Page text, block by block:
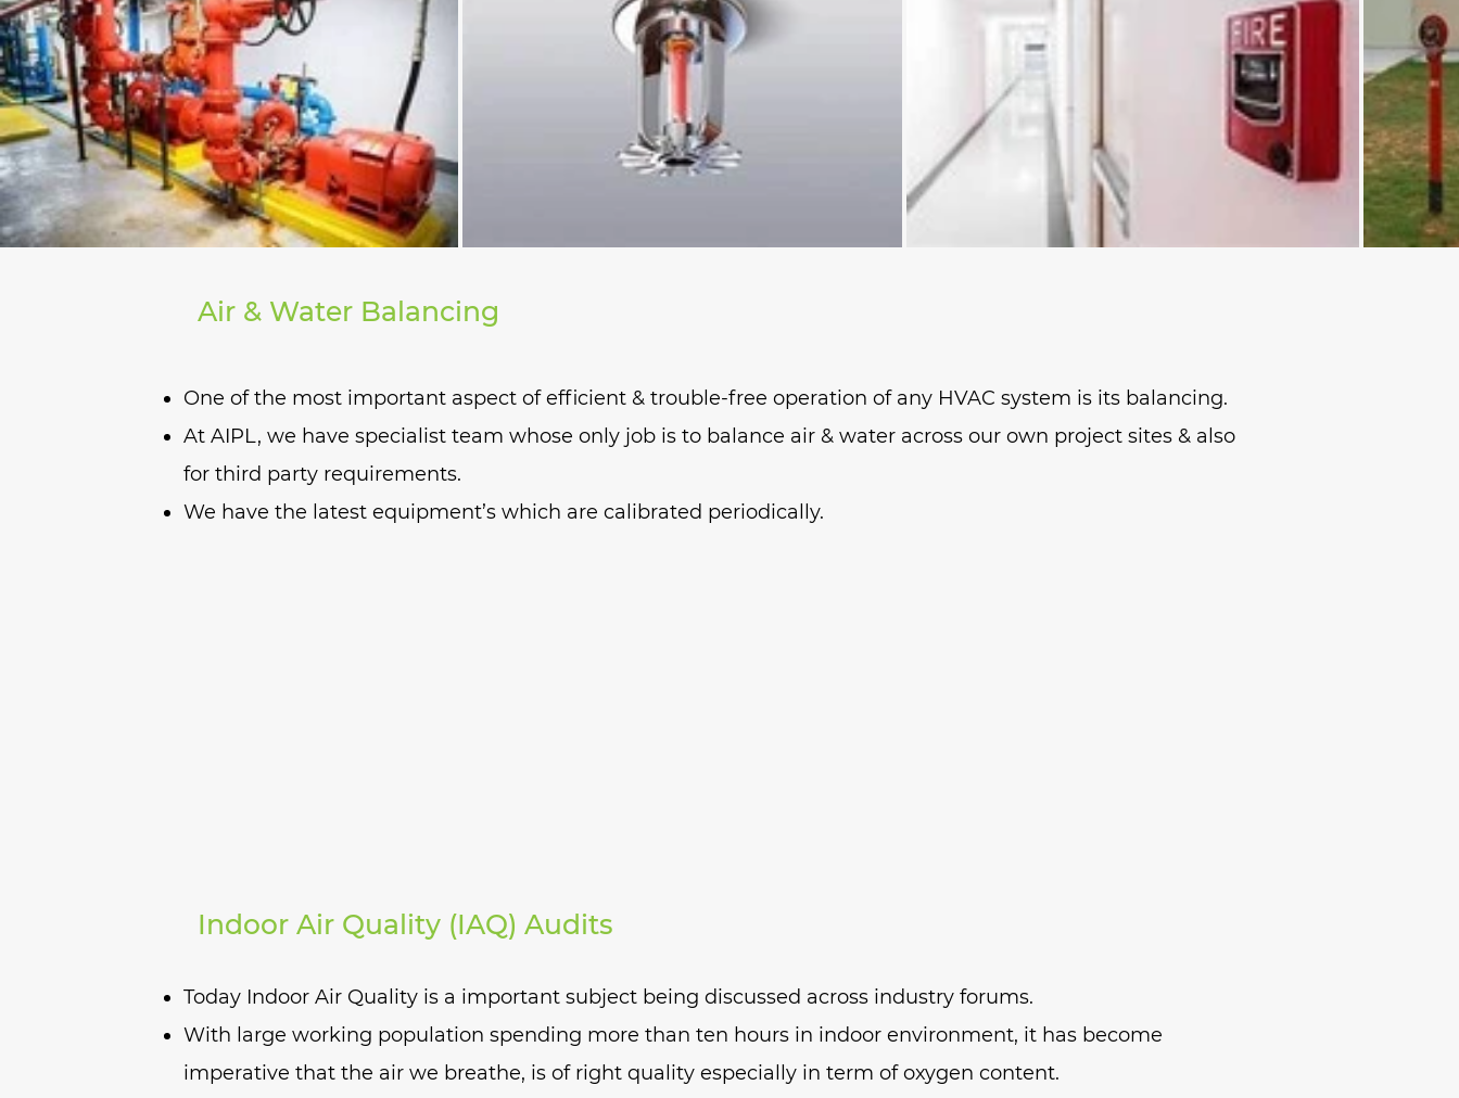
for negatively pressurized labs to contain chemical fumes inside
Air & Water Balancing
One of the most important aspect of efficient & trouble-free operation of any HVAC system is its balancing.
At AIPL, we have specialist team whose only job is to balance air & water across our own project sites & also
for third party requirements.
We have the latest equipment’s which are calibrated periodically.
Indoor Air Quality (IAQ) Audits
Today Indoor Air Quality is a important subject being discussed across industry forums.
With large working population spending more than ten hours in indoor environment, it has become
imperative that the air we breathe, is of right quality especially in term of oxygen content.